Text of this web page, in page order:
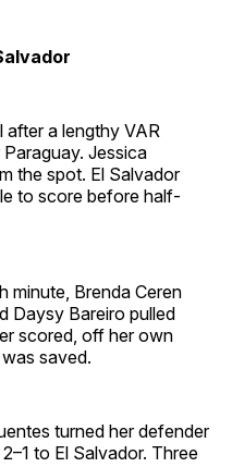
a lengthy VAR
Jessica
the spot. El Salvador
to score before half-
minute, Brenda Ceren
Daysy Bareiro pulled
scored, off her own
saved.
turned her defender
to El Salvador. Three